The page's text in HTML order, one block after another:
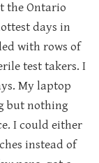
the Ontario
days in
with rows of
test takers. I
My laptop
but nothing
I could either
instead of